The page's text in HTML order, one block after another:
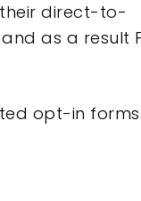
direct-to-
as a result
opt-in